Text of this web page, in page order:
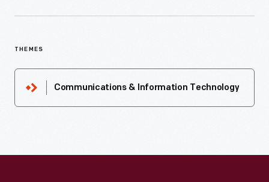
THEMES
Communications & Information Technology